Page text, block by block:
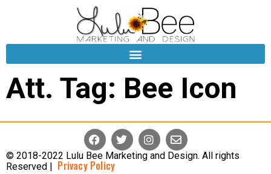
Att. Tag: Bee Icon
© 2018-2022 Lulu Bee Marketing and Design. All rights
Reserved |
Privacy Policy